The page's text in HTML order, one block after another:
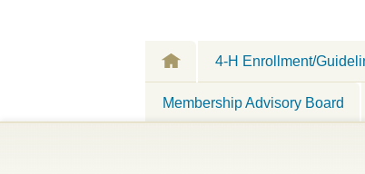
4-H Enrollment/
Membership Advisory Board